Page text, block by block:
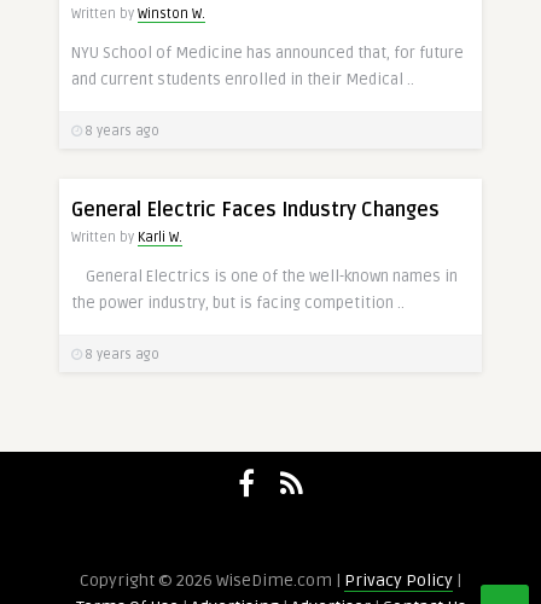
Written by Winston W.
NYU School of Medicine has announced that, for future
and current students enrolled in their Medical ..
8 years ago
General Electric Faces Industry Changes
Written by Karli W.
General Electrics is one of the well-known names in
the power industry, but is facing competition ..
8 years ago
Copyright © 2026 WiseDime.com | Privacy Policy |